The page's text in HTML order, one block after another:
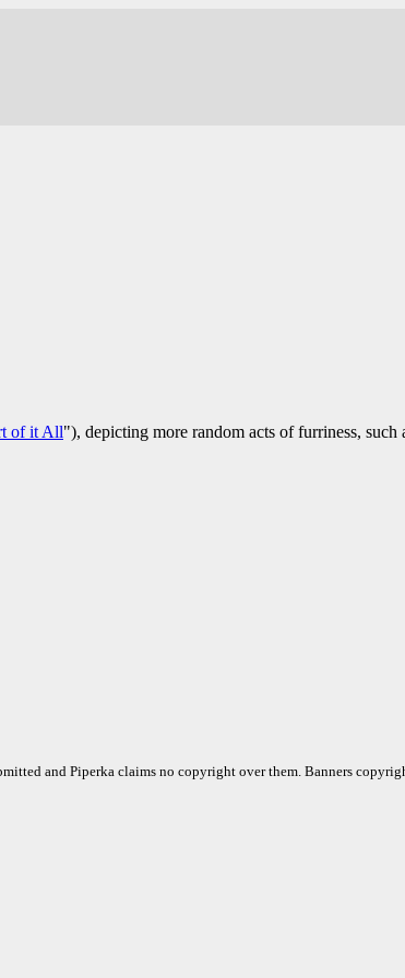
of it All"), depicting more random acts of furriness, such
and Piperka claims no copyright over them. Banners